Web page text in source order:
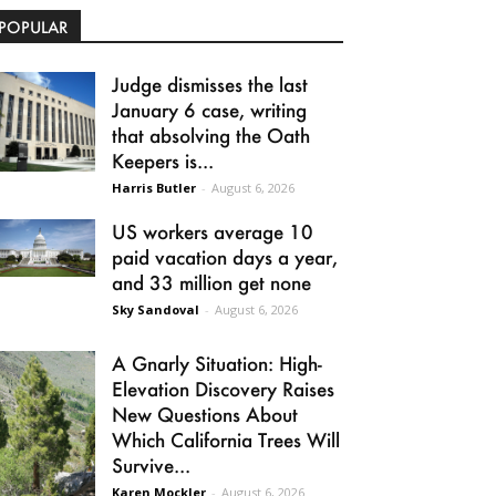
Judge dismisses the last
January 6 case, writing
that absolving the Oath
Keepers is...
Harris Butler - August 6, 2026
US workers average 10
paid vacation days a year,
and 33 million get none
Sky Sandoval - August 6, 2026
A Gnarly Situation: High-
Elevation Discovery Raises
New Questions About
Which California Trees Will
Survive...
Karen Mockler - August 6, 2026